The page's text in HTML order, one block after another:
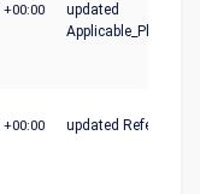
+00:00
updated
+00:00 updated References